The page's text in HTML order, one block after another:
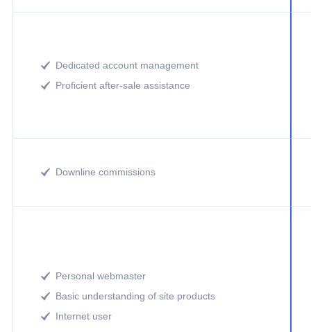
 Dedicated account management
 Proficient after-sale assistance
 Downline commissions
 Personal webmaster
 Basic understanding of site products
 Internet user